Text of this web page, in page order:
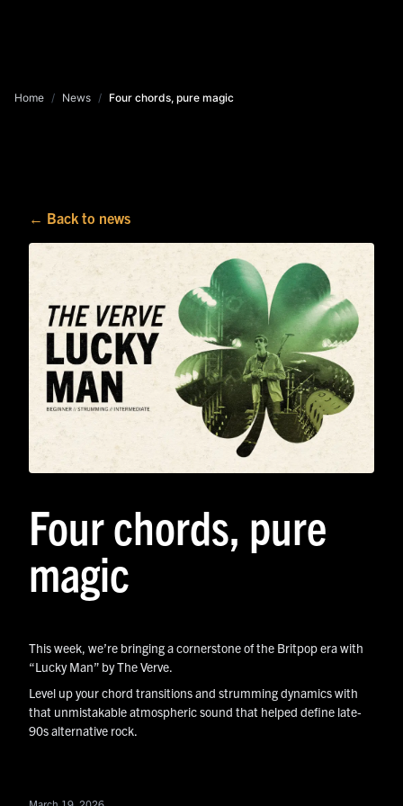
Home / News / Four chords, pure magic
← Back to news
Four chords, pure
magic
This week, we’re bringing a cornerstone of the Britpop era with
“Lucky Man” by The Verve.
Level up your chord transitions and strumming dynamics with
that unmistakable atmospheric sound that helped define late-
90s alternative rock.